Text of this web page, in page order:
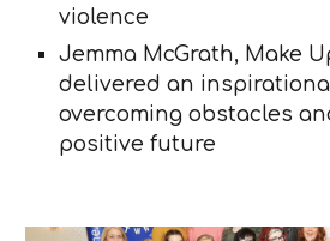
violence
Jemma McGrath, Make
delivered an
overcoming obstacles
positive future